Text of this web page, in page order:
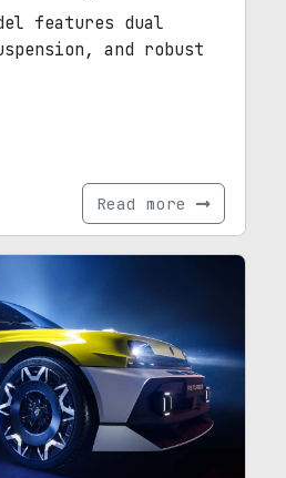
features dual
and robust
Read more